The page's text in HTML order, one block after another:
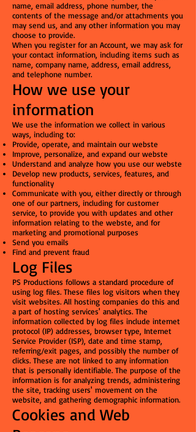
name, email address, phone number, the
contents of the message and/or attachments you
may send us, and any other information you may
choose to provide.
When you register for an Account, we may ask for
your contact information, including items such as
name, company name, address, email address,
and telephone number.
How we use your
information
We use the information we collect in various
ways, including to:
Provide, operate, and maintain our webste
Improve, personalize, and expand our webste
Understand and analyze how you use our webste
Develop new products, services, features, and
functionality
Communicate with you, either directly or through
one of our partners, including for customer
service, to provide you with updates and other
information relating to the webste, and for
marketing and promotional purposes
Send you emails
Find and prevent fraud
Log Files
PS Productions follows a standard procedure of
using log files. These files log visitors when they
visit websites. All hosting companies do this and
a part of hosting services' analytics. The
information collected by log files include internet
protocol (IP) addresses, browser type, Internet
Service Provider (ISP), date and time stamp,
referring/exit pages, and possibly the number of
clicks. These are not linked to any information
that is personally identifiable. The purpose of the
information is for analyzing trends, administering
the site, tracking users' movement on the
website, and gathering demographic information.
Cookies and Web